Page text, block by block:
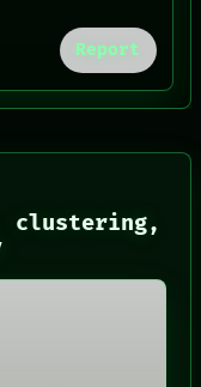
Report
clustering,